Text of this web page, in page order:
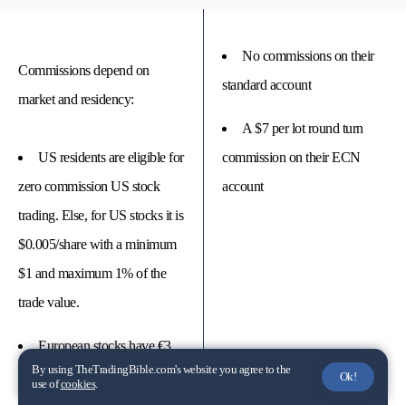
Commissions depend on
market and residency:
US residents are eligible for
zero commission US stock
trading. Else, for US stocks it is
$0.005/share with a minimum
$1 and maximum 1% of the
trade value.
European stocks have €3
minimum and 0.05% trade
No commissions on their
standard account
A $7 per lot round turn
commission on their ECN
account
By using TheTradingBible.com's website you agree to the
use ofcookies.
Ok!